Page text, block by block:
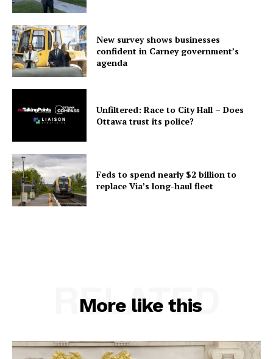
New survey shows businesses
confident in Carney government’s
agenda
Unfiltered: Race to City Hall – Does
Ottawa trust its police?
Feds to spend nearly $2 billion to
replace Via’s long-haul fleet
More like this
RELATED